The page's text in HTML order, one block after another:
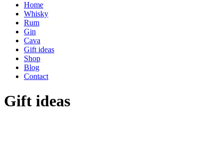
Home
Whisky
Rum
Gin
Cava
Gift ideas
Shop
Blog
Contact
Gift ideas